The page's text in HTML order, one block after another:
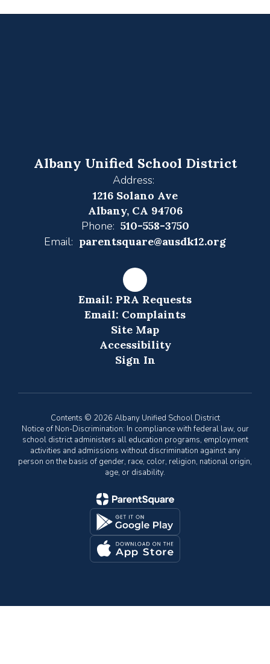
Albany Unified School District
Address:
1216 Solano Ave
Albany, CA 94706
Phone: 510-558-3750
Email: parentsquare@ausdk12.org
Email: PRA Requests
Email: Complaints
Site Map
Accessibility
Sign In
Contents © 2026 Albany Unified School District
Notice of Non-Discrimination: In compliance with federal law, our
school district administers all education programs, employment
activities and admissions without discrimination against any
person on the basis of gender, race, color, religion, national origin,
age, or disability.